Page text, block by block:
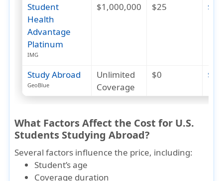
Student
Health
Advantage
Platinum
IMG
$1,000,000 $25
Study Abroad
GeoBlue
Unlimited
Coverage
$0
What Factors Affect the Cost for U.S.
Students Studying Abroad?
Several factors influence the price, including:
Student’s age
Coverage duration